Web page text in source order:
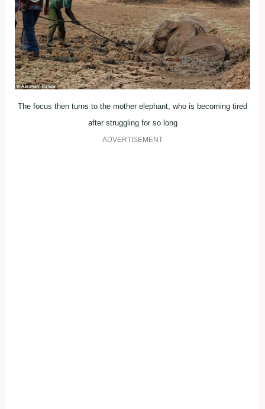
The focus then turns to the mother elephant, who is becoming tired
after struggling for so long
ADVERTISEMENT